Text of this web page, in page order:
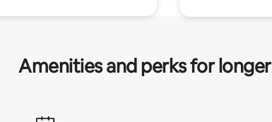
Amenities and perks for